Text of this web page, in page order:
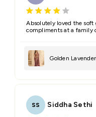
Absolutely loved the soft
compliments at a family
Golden
SS Siddha Sethi